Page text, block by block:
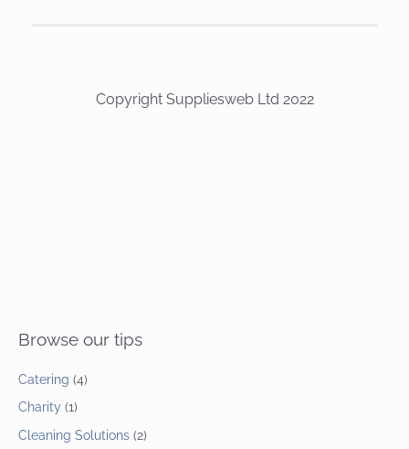
Copyright Suppliesweb Ltd 2022
Browse our tips
Catering (4)
Charity (1)
Cleaning Solutions (2)